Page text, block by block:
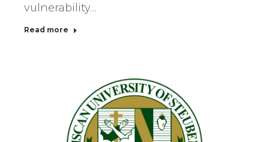
vulnerability…
Read more